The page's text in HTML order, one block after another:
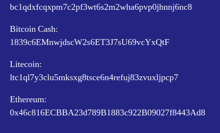
bc1qdxfcqxpm7c2pf3wt6s2m2wha6pvp0jhnnj6nc8
Bitcoin Cash:
1839c6EMnwjdscW2s6ET3J7sU69vcYxQtF
Litecoin:
ltc1ql7y3clu5mksxg8tsce6n4refuj83zvuxljpcp7
Ethereum:
0x46c816ECBBA23d789B1883c922B09027f8443Ad8